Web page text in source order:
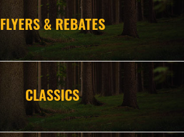
FLYERS & REBATES
CLASSICS